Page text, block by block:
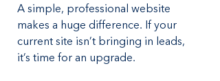
A simple, professional website
makes a huge difference. If your
current site isn’t bringing in leads,
it’s time for an upgrade.